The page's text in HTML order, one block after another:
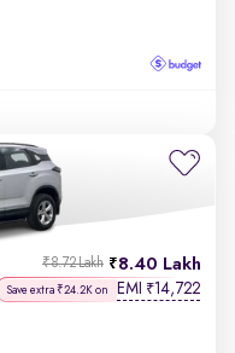
8.40 Lakh
₹8.72 Lakh
Save extra ₹24.2K on EMI ₹14,722